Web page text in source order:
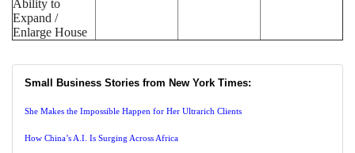
Ability to
Expand /
Enlarge House
Small Business Stories from New York Times:
She Makes the Impossible Happen for Her Ultrarich Clients
How China’s A.I. Is Surging Across Africa